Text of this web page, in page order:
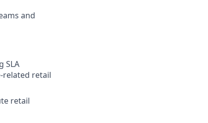
and
SLA
related retail
retail